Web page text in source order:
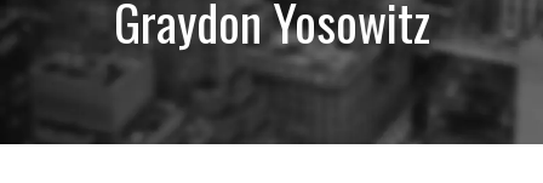
Graydon Yosowitz